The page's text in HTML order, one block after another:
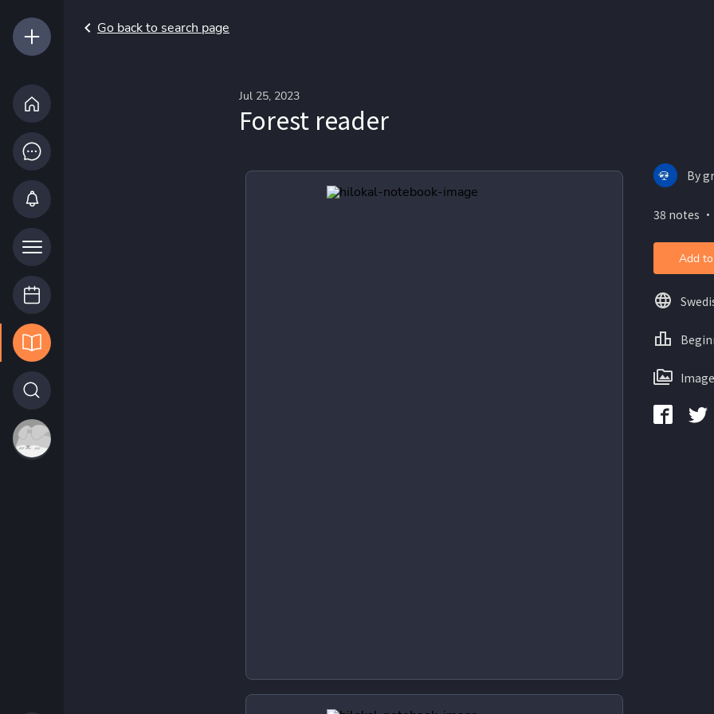
Go back to search page
Jul 25, 2023
Forest reader
By
38 notes
Add